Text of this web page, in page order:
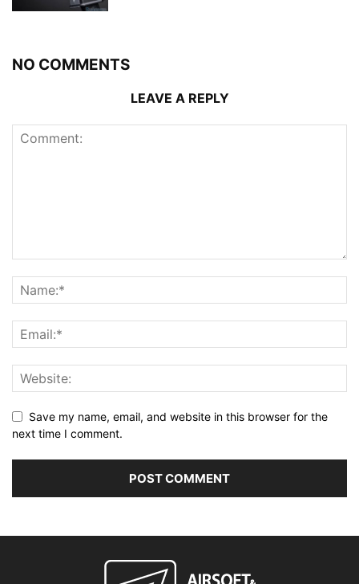
NO COMMENTS
LEAVE A REPLY
Save my name, email, and website in this browser for the
next time I comment.